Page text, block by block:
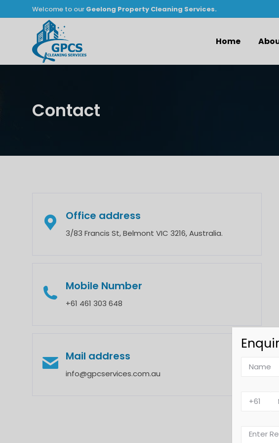
Welcome to our Geelong Property Cleaning Services.
Home
Contact
Office address
3/83 Francis St, Belmont VIC 3216, Australia.
Mobile Number
‎+61 461 303 648
Mail address
info@gpcservices.com.au